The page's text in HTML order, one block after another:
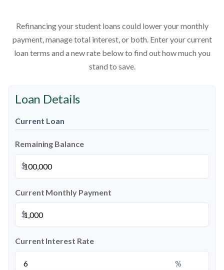
Refinancing your student loans could lower your monthly
payment, manage total interest, or both. Enter your current
loan terms and a new rate below to find out how much you
stand to save.
Loan Details
Current Loan
Remaining Balance
$
Current Monthly Payment
$
Current Interest Rate
%